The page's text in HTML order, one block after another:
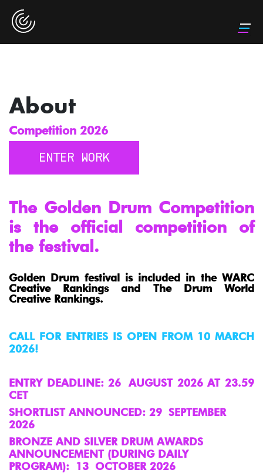
About
Competition 2026
ENTER WORK
The Golden Drum Competition
is the official competition of
the festival.
Golden Drum festival is included in the WARC
Creative Rankings and The Drum World
Creative Rankings.
CALL FOR ENTRIES IS OPEN FROM 10 MARCH
2026!
ENTRY DEADLINE: 26 AUGUST 2026 AT 23.59
CET
SHORTLIST ANNOUNCED: 29 SEPTEMBER
2026
BRONZE AND SILVER DRUM AWARDS
ANNOUNCEMENT (DURING DAILY
PROGRAM): 13 OCTOBER 2026